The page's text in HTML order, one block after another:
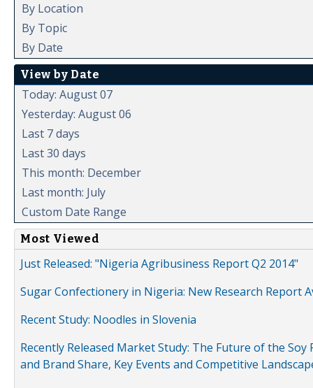
By Location
By Topic
By Date
View by Date
Today: August 07
Yesterday: August 06
Last 7 days
Last 30 days
This month: December
Last month: July
Custom Date Range
Most Viewed
Just Released: "Nigeria Agribusiness Report Q2 2014"
Sugar Confectionery in Nigeria: New Research Report
Recent Study: Noodles in Slovenia
Recently Released Market Study: The Future of the
and Brand Share, Key Events and Competitive